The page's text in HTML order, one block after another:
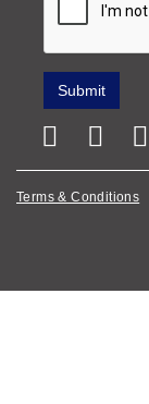
Terms & Conditions